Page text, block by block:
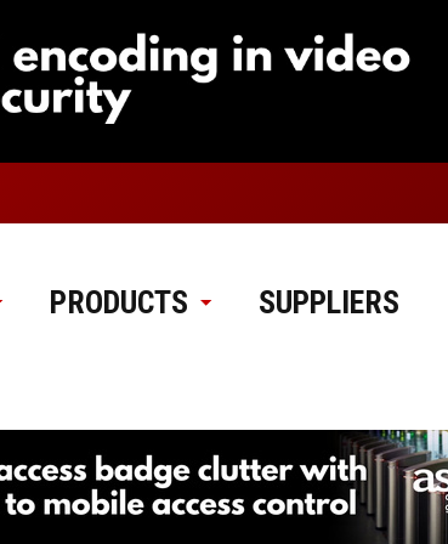
PRODUCTS SUPPLIERS